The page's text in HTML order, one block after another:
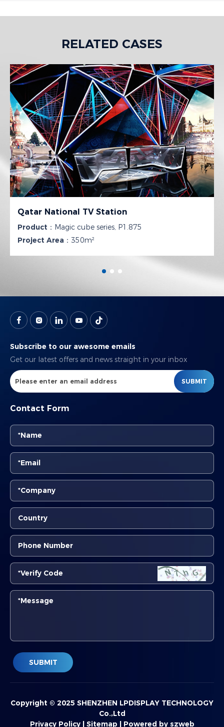
RELATED CASES
Qatar National TV Station
Product： Magic cube series, P1.875
Project Area： 350m²
Contact Form
SUBMIT
Subscribe to our awesome emails
Get our latest offers and news straight in your inbox
SUBMIT
Copyright © 2025 SHENZHEN LPDISPLAY TECHNOLOGY
Co.,Ltd
Privacy Policy| Sitemap | Powered by szweb